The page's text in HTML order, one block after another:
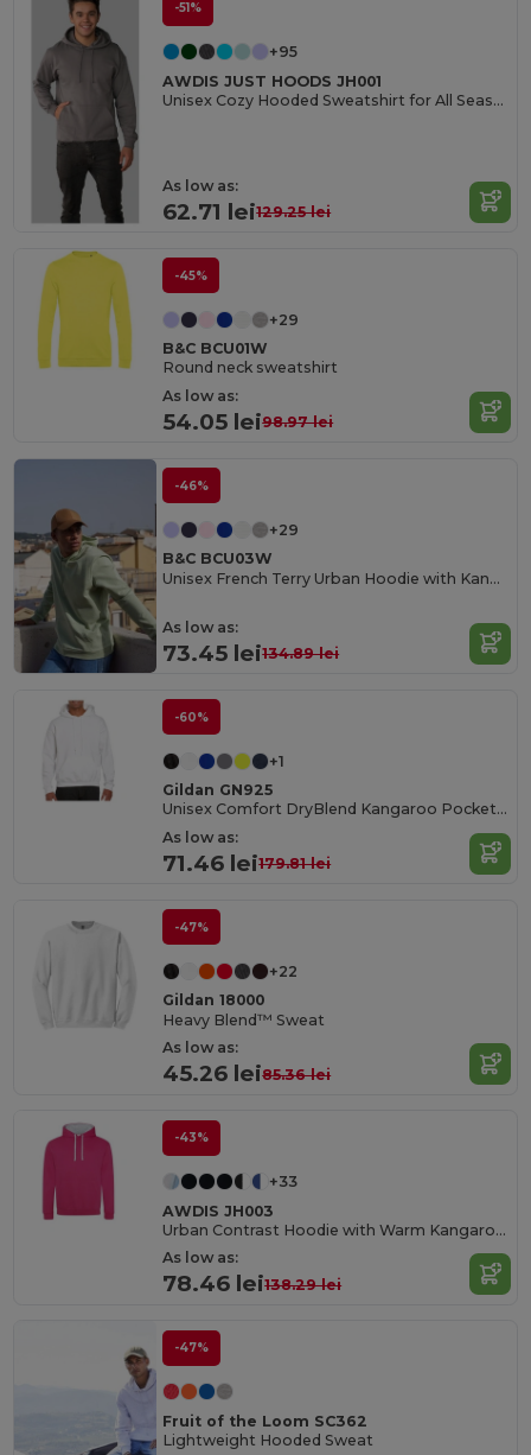
-51%
+95
AWDIS JUST HOODS JH001
Unisex Cozy Hooded Sweatshirt for All Seasons
As low as:
62.71 lei129.25 lei
-45%
+29
B&C BCU01W
Round neck sweatshirt
As low as:
54.05 lei98.97 lei
-46%
+29
B&C BCU03W
Unisex French Terry Urban Hoodie with Kangaroo Pocket
As low as:
73.45 lei134.89 lei
-60%
+1
Gildan GN925
Unisex Comfort DryBlend Kangaroo Pocket Hoodie
As low as:
71.46 lei179.81 lei
-47%
+22
Gildan 18000
Heavy Blend™ Sweat
As low as:
45.26 lei85.36 lei
-43%
+33
AWDIS JH003
Urban Contrast Hoodie with Warm Kangaroo Pockets
As low as:
78.46 lei138.29 lei
-47%
Fruit of the Loom SC362
Lightweight Hooded Sweat